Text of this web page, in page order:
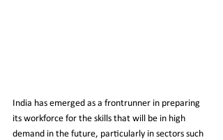
India has emerged as a frontrunner in preparing
its workforce for the skills that will be in high
demand in the future, particularly in sectors such